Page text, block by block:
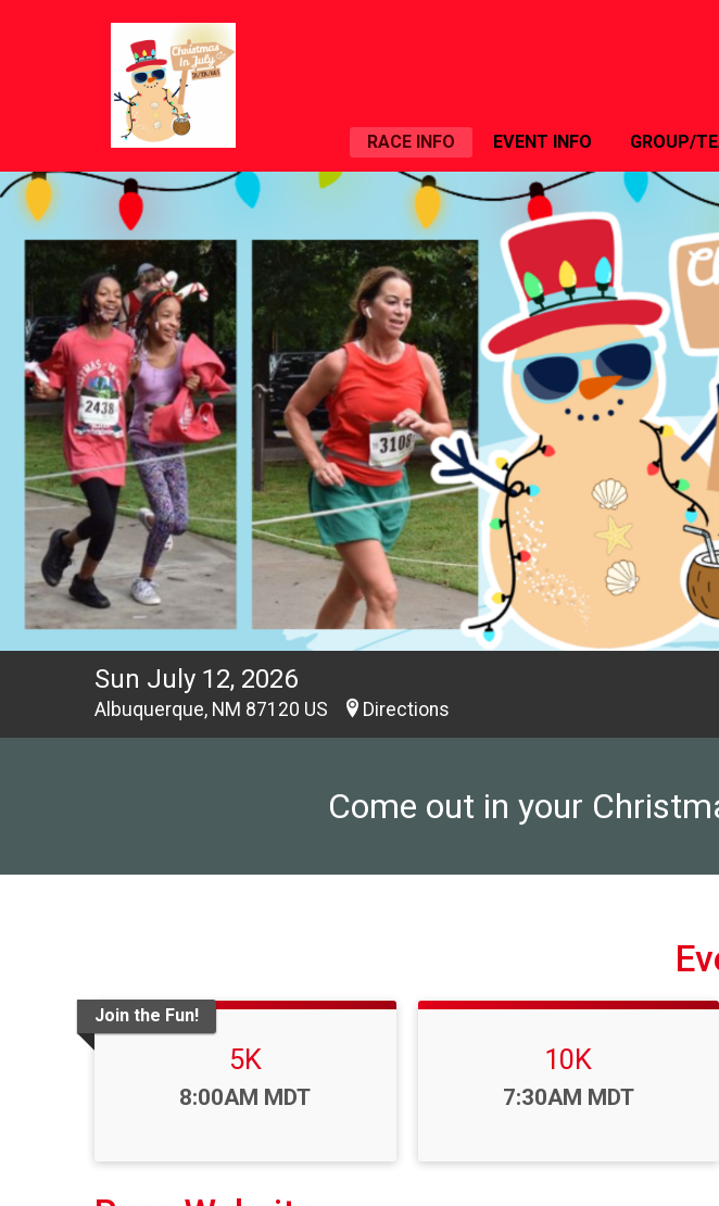
RACE INFO EVENT INFO GROUP/
Sun July 12, 2026
Albuquerque, NM 87120 US Directions
Come out in your
Join the Fun!
5K
Time:
8:00AM MDT
10K
Time:
7:30AM MDT